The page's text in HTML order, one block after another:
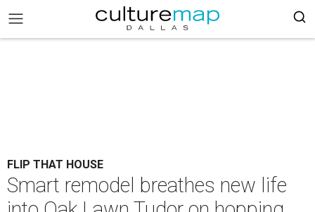
FLIP THAT HOUSE
Smart remodel breathes new life